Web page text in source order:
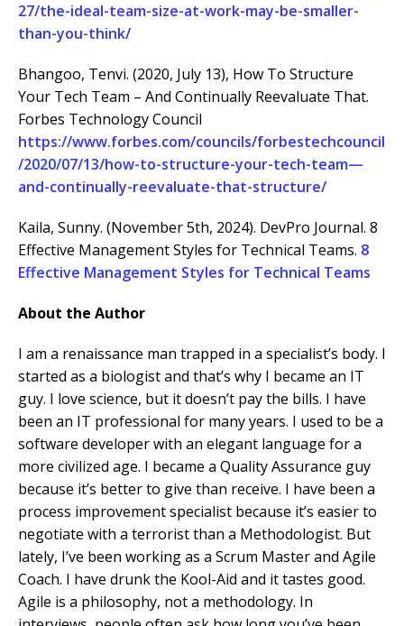
27/the-ideal-team-size-at-work-may-be-smaller-
than-you-think/
Bhangoo, Tenvi. (2020, July 13), How To Structure
Your Tech Team – And Continually Reevaluate That.
Forbes Technology Council
https://www.forbes.com/councils/forbestechcouncil
/2020/07/13/how-to-structure-your-tech-team—
and-continually-reevaluate-that-structure/
Kaila, Sunny. (November 5th, 2024). DevPro Journal. 8
Effective Management Styles for Technical Teams. 8
Effective Management Styles for Technical Teams
About the Author
I am a renaissance man trapped in a specialist’s body. I
started as a biologist and that’s why I became an IT
guy. I love science, but it doesn’t pay the bills. I have
been an IT professional for many years. I used to be a
software developer with an elegant language for a
more civilized age. I became a Quality Assurance guy
because it’s better to give than receive. I have been a
process improvement specialist because it’s easier to
negotiate with a terrorist than a Methodologist. But
lately, I’ve been working as a Scrum Master and Agile
Coach. I have drunk the Kool-Aid and it tastes good.
Agile is a philosophy, not a methodology. In